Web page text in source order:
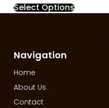
Select Options
Navigation
Home
About Us
Contact